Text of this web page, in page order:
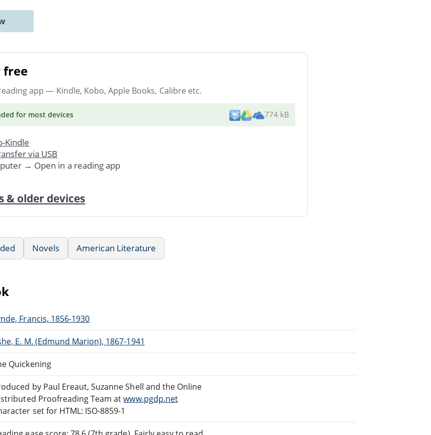
free
app — Kindle, Kobo, Apple Books, Calibre etc.
for most devices 774 kB
Kindle
via USB
→ Open in a reading app
older devices
Novels American Literature
Francis, 1856-1930
E. M. (Edmund Marion), 1867-1941
Quickening
by Paul Ereaut, Suzanne Shell and the Online
Proofreading Team atwww.pgdp.net
set for HTML: ISO-8859-1